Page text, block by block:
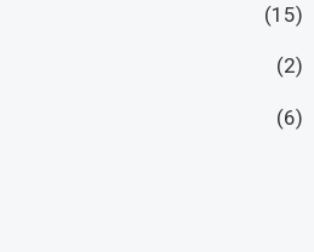
(15)
(2)
(6)